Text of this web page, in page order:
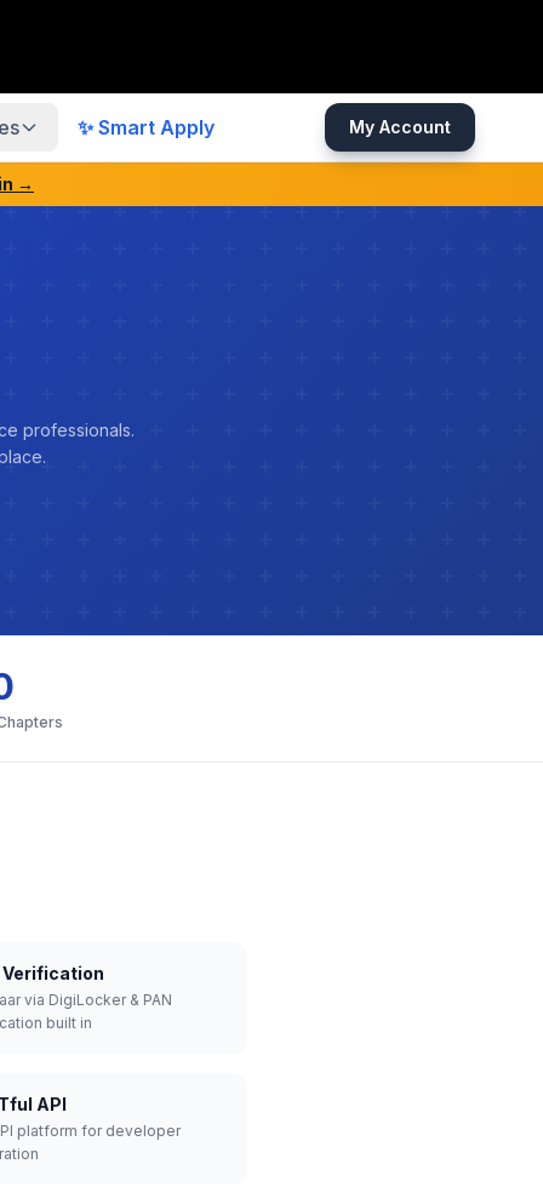
✨ Smart Apply My Account
→
professionals.
Verification
via DigiLocker & PAN
built in
API
platform for developer